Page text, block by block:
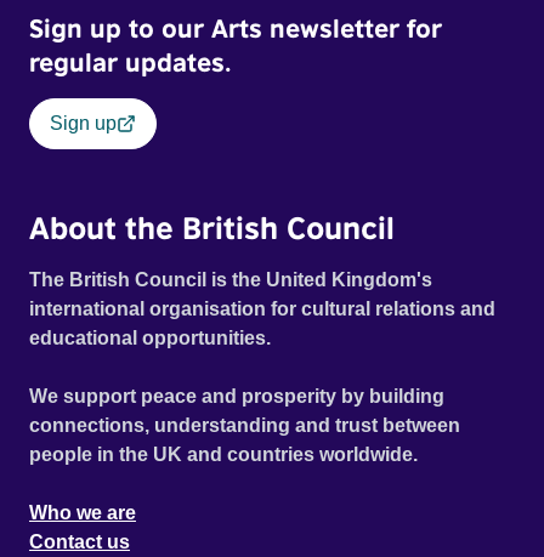
Sign up to our Arts newsletter for
regular updates.
Sign up
About the British Council
The British Council is the United Kingdom's
international organisation for cultural relations and
educational opportunities.
We support peace and prosperity by building
connections, understanding and trust between
people in the UK and countries worldwide.
Who we are
Contact us